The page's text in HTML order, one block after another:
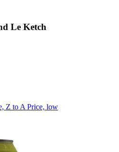
Le Ketch
Z to A Price, low